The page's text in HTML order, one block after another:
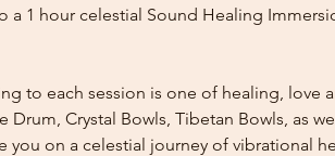
a 1 hour celestial Sound Healing
to each session is one of healing, love
Drum, Crystal Bowls, Tibetan Bowls, as
you on a celestial journey of vibrational